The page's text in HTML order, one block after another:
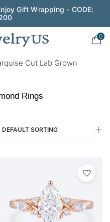
Gift Wrapping - CODE:
0
Cut Lab Grown
Rings
DEFAULT SORTING